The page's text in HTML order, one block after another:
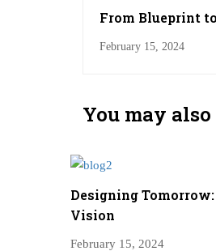
From Blueprint
February 15, 2024
You may
Designing
Vision
February 15, 2024